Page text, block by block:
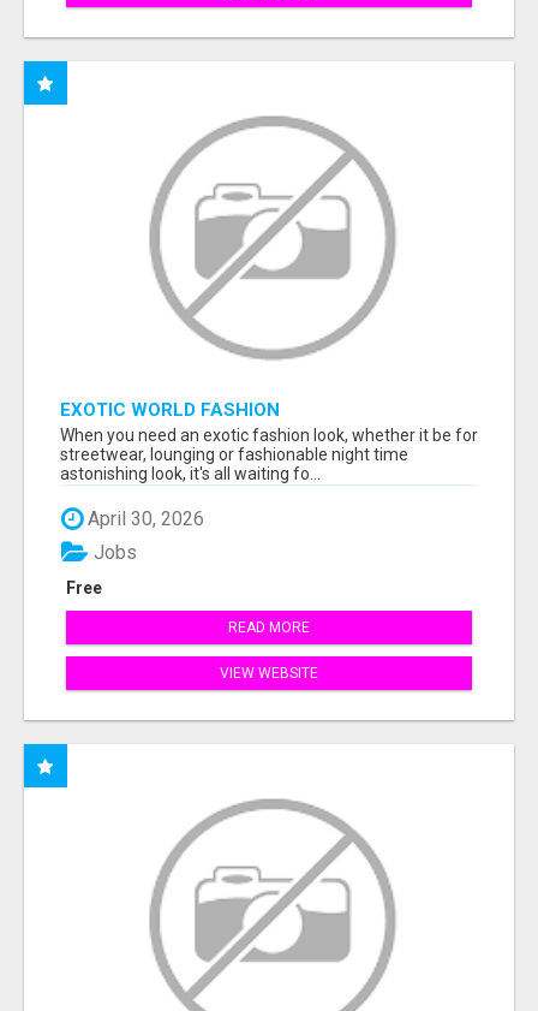
EXOTIC WORLD FASHION
When you need an exotic fashion look, whether it be for
streetwear, lounging or fashionable night time
astonishing look, it's all waiting fo...
April 30, 2026
Free
Jobs
READ MORE
VIEW WEBSITE